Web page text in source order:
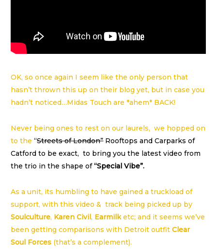
OK, so once again I seem like the only person that
hasn’t thrown this up on their blog yet, but in case you
hadn’t noticed…Midas Touch are *ahem* BACK!
Never being ones to rest on our laurels, we hopped on
to the“Streets of London”Rooftops and Carparks of
Catford to be exact, to bring you the latest video from
the trio in the shape of“Special Vibe”.
As a unit, its humbling to have gained a truckload of
support, with this video & track being picked up by
Soulculture, Karen Civil, Earmilketc; and it seems we’ve
been getting comparisons with Detroit outfitClear
Soul Forces (that’s a complement).